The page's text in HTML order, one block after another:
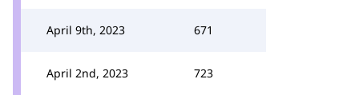
April 9th, 2023 671
April 2nd, 2023 723